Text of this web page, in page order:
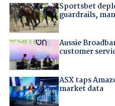
Sportsbet
guardrails,
Aussie
customer
ASX taps
market data